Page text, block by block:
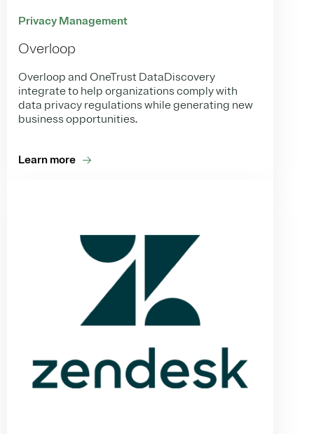
Privacy Management
Overloop
Overloop and OneTrust DataDiscovery
integrate to help organizations comply with
data privacy regulations while generating new
business opportunities.
Learn more